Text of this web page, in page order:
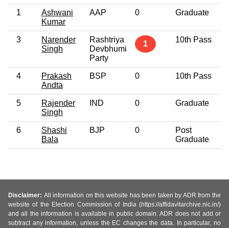
1
Ashwani
Kumar
AAP 0 Graduate
3
Narender
Singh
Rashtriya
Devbhumi
Party
1 10th Pass
4
Prakash
Andta
BSP 0 10th Pass
5
Rajender
Singh
IND 0 Graduate
6
Shashi
Bala
BJP 0
Post
Graduate
Disclaimer: All information on this website has been taken by ADR from the
website of the Election Commission of India (https://affidavitarchive.nic.in/)
and all the information is available in public domain. ADR does not add or
subtract any information, unless the EC changes the data. In particular, no